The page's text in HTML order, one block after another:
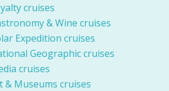
cruises
& Wine cruises
Expedition cruises
Geographic cruises
cruises
& Museums cruises